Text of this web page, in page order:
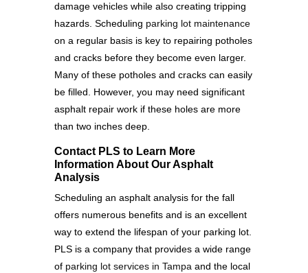
damage vehicles while also creating tripping
hazards. Scheduling parking lot maintenance
on a regular basis is key to repairing potholes
and cracks before they become even larger.
Many of these potholes and cracks can easily
be filled. However, you may need significant
asphalt repair work if these holes are more
than two inches deep.
Contact PLS to Learn More
Information About Our Asphalt
Analysis
Scheduling an asphalt analysis for the fall
offers numerous benefits and is an excellent
way to extend the lifespan of your parking lot.
PLS is a company that provides a wide range
of parking lot services in Tampa and the local